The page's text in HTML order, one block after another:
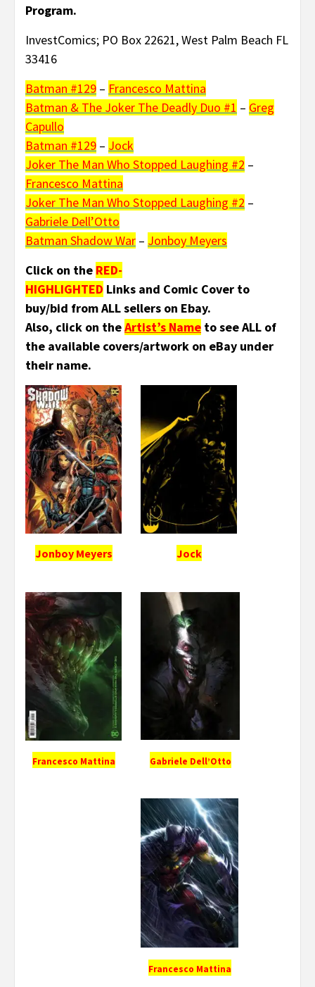
Program.
InvestComics; PO Box 22621, West Palm Beach FL
33416
Batman #129 – Francesco Mattina
Batman & The Joker The Deadly Duo #1 – Greg
Capullo
Batman #129 – Jock
Joker The Man Who Stopped Laughing #2 –
Francesco Mattina
Joker The Man Who Stopped Laughing #2 –
Gabriele Dell’Otto
Batman Shadow War – Jonboy Meyers
Click on the RED-
HIGHLIGHTED Links and Comic Cover to
buy/bid from ALL sellers on Ebay.
Also, click on theArtist’s Name to see ALL of
the available covers/artwork on eBay under
their name.
Jonboy Meyers Jock
Francesco Mattina Gabriele Dell’Otto
Francesco Mattina